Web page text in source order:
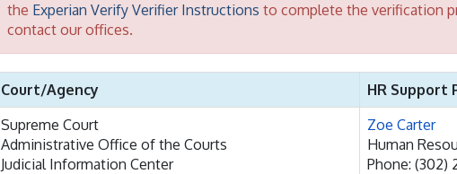
the Experian Verify Verifier Instructions to complete the verification
contact our offices.
Court/Agency
HR Support
Supreme Court
Administrative Office of the Courts
Judicial Information Center
Zoe Carter
Human
Phone: (302)